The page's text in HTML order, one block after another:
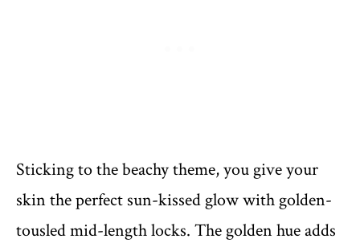
Sticking to the beachy theme, you give your
skin the perfect sun-kissed glow with golden-
tousled mid-length locks. The golden hue adds